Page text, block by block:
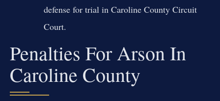
defense for trial in Caroline County Circuit
Court.
Penalties For Arson In
Caroline County